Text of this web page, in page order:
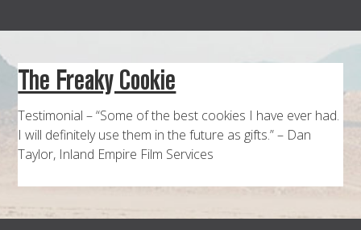
WEATHER
PARTNERS
LOCATION SERVICE
The Freaky Cookie
Testimonial – “Some of the best cookies I have ever had.
I will definitely use them in the future as gifts.” – Dan
Taylor, Inland Empire Film Services